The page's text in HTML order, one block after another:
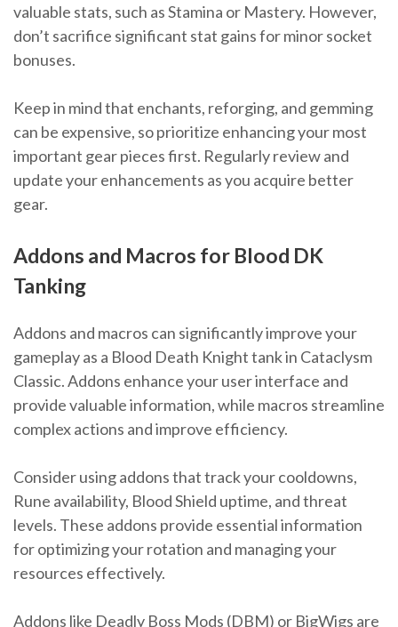
valuable stats, such as Stamina or Mastery. However,
don’t sacrifice significant stat gains for minor socket
bonuses.
Keep in mind that enchants, reforging, and gemming
can be expensive, so prioritize enhancing your most
important gear pieces first. Regularly review and
update your enhancements as you acquire better
gear.
Addons and Macros for Blood DK
Tanking
Addons and macros can significantly improve your
gameplay as a Blood Death Knight tank in Cataclysm
Classic. Addons enhance your user interface and
provide valuable information, while macros streamline
complex actions and improve efficiency.
Consider using addons that track your cooldowns,
Rune availability, Blood Shield uptime, and threat
levels. These addons provide essential information
for optimizing your rotation and managing your
resources effectively.
Addons like Deadly Boss Mods (DBM) or BigWigs are